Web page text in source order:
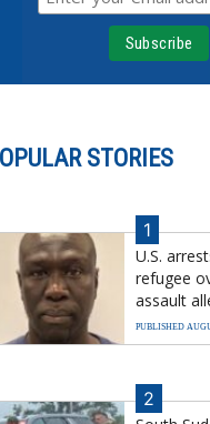
STORIES
1
U.S.
refugee
assault
PUBLISHED
2